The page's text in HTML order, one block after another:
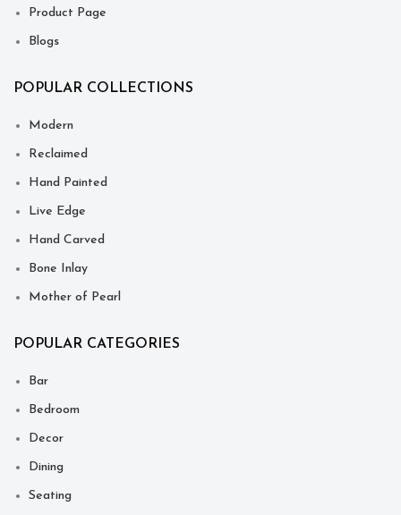
Product Page
Blogs
POPULAR COLLECTIONS
Modern
Reclaimed
Hand Painted
Live Edge
Hand Carved
Bone Inlay
Mother of Pearl
POPULAR CATEGORIES
Bar
Bedroom
Decor
Dining
Seating